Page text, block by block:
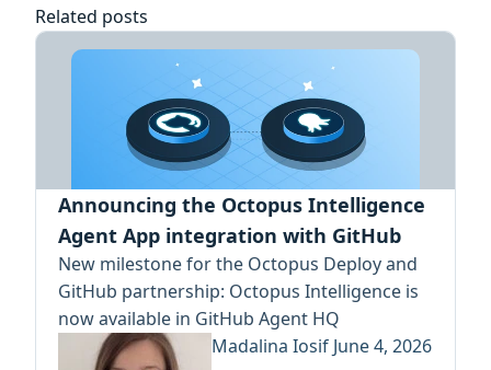
Related posts
Announcing the Octopus Intelligence
Agent App integration with GitHub
New milestone for the Octopus Deploy and
GitHub partnership: Octopus Intelligence is
now available in GitHub Agent HQ
Madalina Iosif June 4, 2026